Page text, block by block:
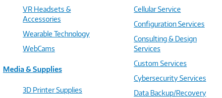
VR Headsets &
Accessories
Wearable Technology
WebCams
Media & Supplies
3D Printer Supplies
Cellular Service
Configuration Services
Consulting & Design
Services
Custom Services
Cybersecurity Services
Data Backup/Recovery